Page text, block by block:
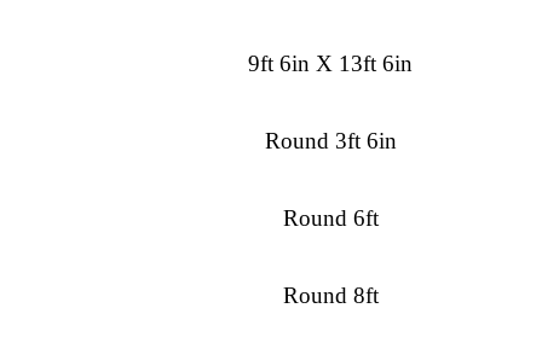
9ft 6in X 13ft 6in
Round 3ft 6in
Round 6ft
Round 8ft